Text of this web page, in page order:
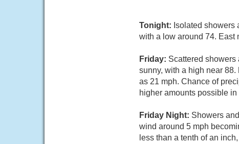
Tonight: Isolated showers
with a low around 74. East
Friday: Scattered showers
sunny, with a high near
as 21 mph. Chance of
higher amounts possible in
Friday Night: Showers
wind around 5 mph
less than a tenth of an